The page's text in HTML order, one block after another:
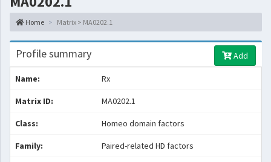
Home Matrix > MA0202.1
Profile summary Add
Name: Rx
Matrix ID: MA0202.1
Class: Homeo domain factors
Family: Paired-related HD factors